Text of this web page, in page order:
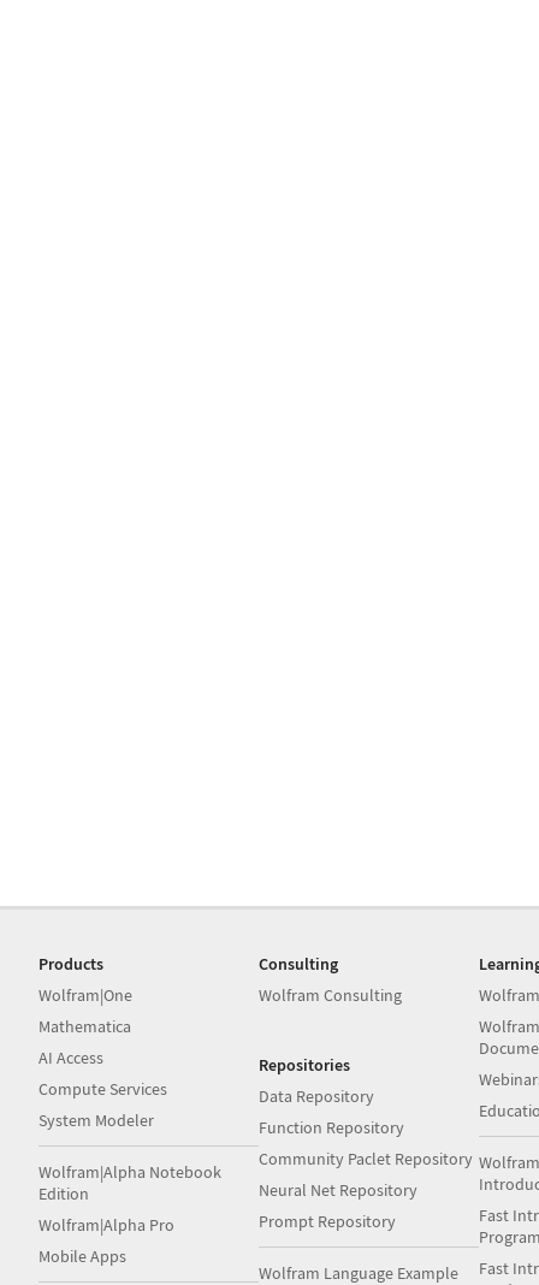
Products
Wolfram|One
Mathematica
AI Access
Compute Services
System Modeler
Wolfram|Alpha Notebook
Edition
Wolfram|Alpha Pro
Mobile Apps
Consulting
Wolfram Consulting
Repositories
Data Repository
Function Repository
Community Paclet Repository
Neural Net Repository
Prompt Repository
Wolfram Language Example
Fast
Fast